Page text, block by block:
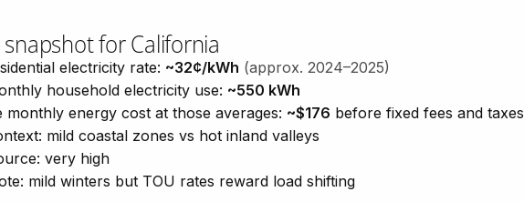
for California
electricity rate: ~32¢/kWh (approx. 2024–2025)
household electricity use: ~550 kWh
monthly energy cost at those averages: ~$176 before fixed fees and taxes
mild coastal zones vs hot inland valleys
very high
mild winters but TOU rates reward load shifting